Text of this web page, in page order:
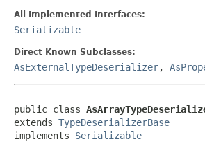
All Implemented Interfaces:
Serializable
Direct Known Subclasses:
AsExternalTypeDeserializer,
public class
extends TypeDeserializerBase
implements Serializable